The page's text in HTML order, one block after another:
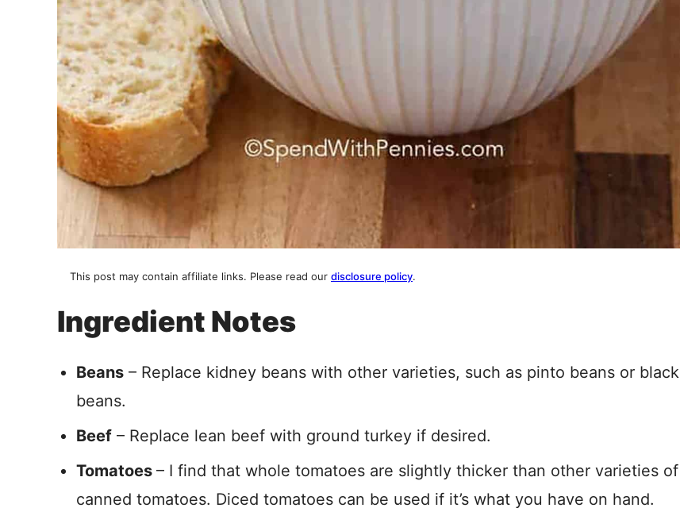
This post may contain affiliate links. Please read our disclosure policy.
Ingredient Notes
Beans – Replace kidney beans with other varieties, such as pinto beans or black
beans.
Beef – Replace lean beef with ground turkey if desired.
Tomatoes – I find that whole tomatoes are slightly thicker than other varieties of
canned tomatoes. Diced tomatoes can be used if it’s what you have on hand.